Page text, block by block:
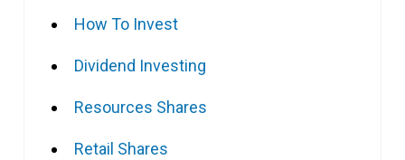
How To Invest
Dividend Investing
Resources Shares
Retail Shares